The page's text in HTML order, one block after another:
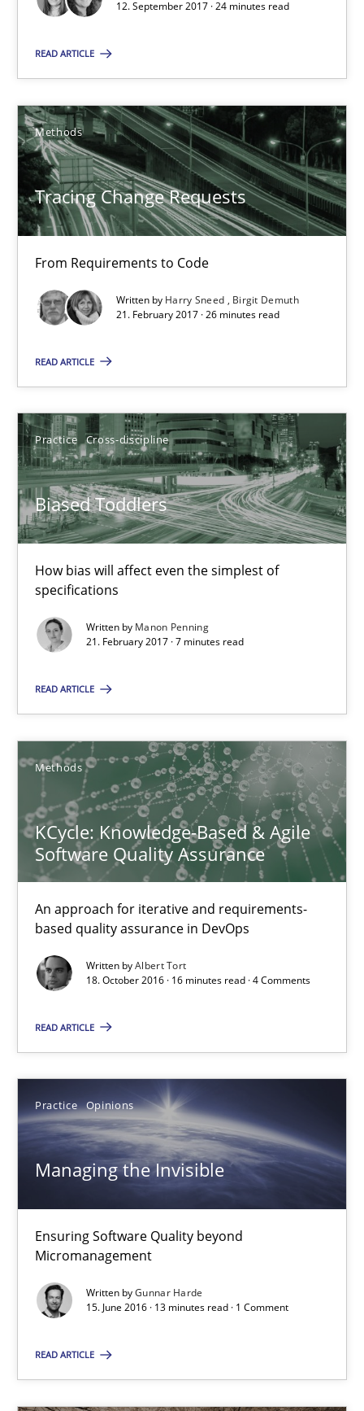
12. September 2017 · 24 minutes read
READ ARTICLE
Methods
Tracing Change Requests
From Requirements to Code
Written by Harry Sneed
Birgit Demuth
21. February 2017 · 26 minutes read
READ ARTICLE
Practice Cross-discipline
Biased Toddlers
How bias will affect even the simplest of
specifications
Written by Manon Penning
21. February 2017 · 7 minutes read
READ ARTICLE
Methods
KCycle: Knowledge-Based & Agile
Software Quality Assurance
An approach for iterative and requirements-
based quality assurance in DevOps
Written byAlbert Tort
18. October 2016 · 16 minutes read · 4 Comments
READ ARTICLE
Practice Opinions
Managing the Invisible
Ensuring Software Quality beyond
Micromanagement
Written byGunnar Harde
15. June 2016 · 13 minutes read · 1 Comment
READ ARTICLE
Biased Toddlers
How bias will affect even the simplest of specifications
Manon Penning
21.02.2017
7 minutes
KCycle: Knowledge-Based & Agile Software Quality
An approach for iterative and requirements-based quality
Methods
Albert Tort
16 minutes
RE Magazine - The community's
A source of knowledge with more than 100 articles
All articles remain fully accessible
High practical relevance
Unique knowledge pool on RE and BA topics
Opportunity for feedback to author and publisher
Free of charge
Managing the Invisible